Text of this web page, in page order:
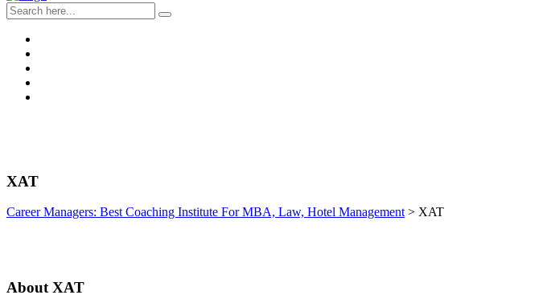
XAT
Career Managers: Best Coaching Institute For MBA, Law, Hotel Management> XAT
About XAT